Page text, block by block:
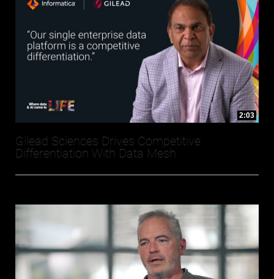
2:03
Gilead Sciences Drives Competitive
Differentiation With Data Mesh